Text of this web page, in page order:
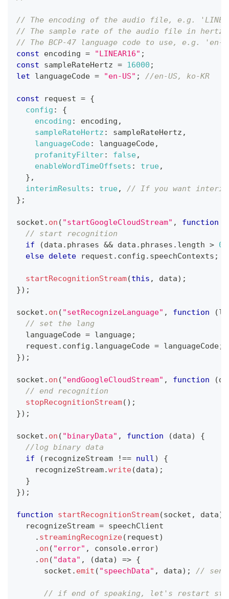
// The encoding of the audio file, e.g.
// The sample rate of the audio file in hertz,
// The BCP-47 language code to use, e.g. 'en-
const encoding = "LINEAR16" ;
const sampleRateHertz = 16000 ;
let languageCode = "en-US" ; //en-US, ko-KR
const request = {
config :
{
encoding : encoding ,
sampleRateHertz : sampleRateHertz ,
languageCode: languageCode,
profanityFilter: false,
enableWordTimeOffsets : true,
} ,
interimResults : true,
// If you want
} ;
socket . on ( "startGoogleCloudStream" , function
// start recognition
if
(data . phrases && data . phrases . length > 0
else delete request . config . speechContexts ;
startRecognitionStream(this , data) ;
}) ;
socket . on ( "setRecognizeLanguage" , function (
// set the lang
  languageCode
= language;
  request
. config . languageCode = languageCode;
}) ;
socket . on ( "endGoogleCloudStream" , function (
// end recognition
stopRecognitionStream( ) ;
}) ;
socket . on ( "binaryData" , function (data)
{
//log binary data
if
( recognizeStream !== null)
{
    recognizeStream
.write(data) ;
}
}) ;
function startRecognitionStream(socket , data)
  recognizeStream
= speechClient
. streamingRecognize( request)
. on ( "error" , console. error)
. on ( "data" , (data) => {
      socket
. emit ( "speechData" , data) ; //
// if end of speaking, let's restart